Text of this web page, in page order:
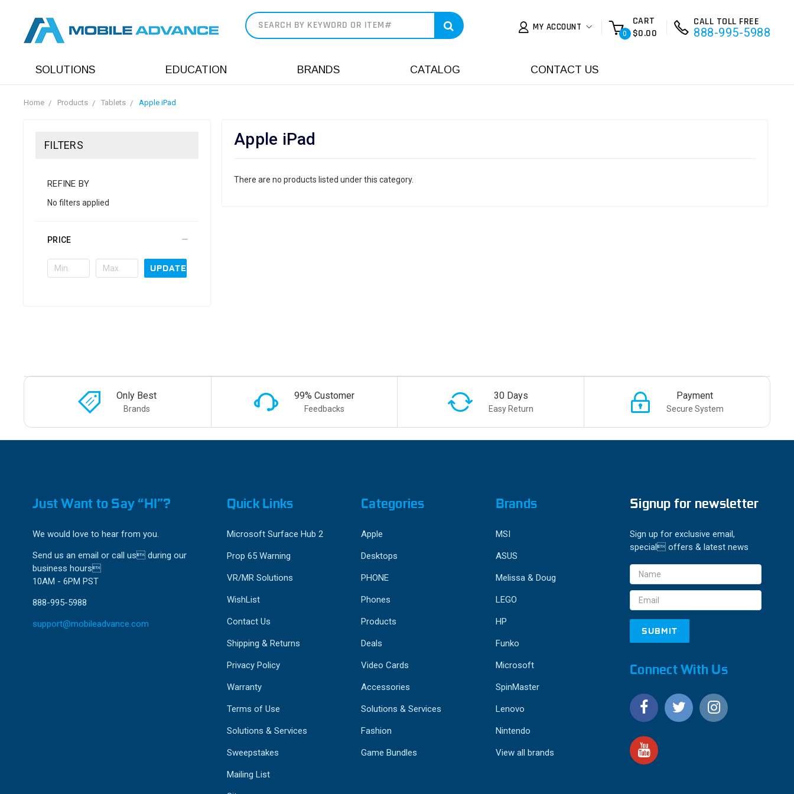
MY ACCOUNT
0
CART
$0.00
CALL TOLL FREE
888-995-5988
SOLUTIONS EDUCATION BRANDS CATALOG CONTACT US
Home Products Tablets Apple iPad
FILTERS
REFINE BY
No filters applied
PRICE
UPDATE
Apple iPad
There are no products listed under this category.
Only Best
Brands
99% Customer
Feedbacks
30 Days
Easy Return
Payment
Secure System
Just Want to Say “HI”?
We would love to hear from you.
Send us an email or call us during our
business hours
10AM - 6PM PST
888-995-5988
support@mobileadvance.com
Quick Links
Microsoft Surface Hub 2
Prop 65 Warning
VR/MR Solutions
WishList
Contact Us
Shipping & Returns
Privacy Policy
Warranty
Terms of Use
Solutions & Services
Sweepstakes
Mailing List
Categories
Apple
Desktops
PHONE
Phones
Products
Deals
Video Cards
Accessories
Solutions & Services
Fashion
Game Bundles
Brands
MSI
ASUS
Melissa & Doug
LEGO
HP
Funko
Microsoft
SpinMaster
Lenovo
Nintendo
View all brands
Signup for newsletter
Sign up for exclusive email,
special offers & latest news
Email
Address
Connect With Us